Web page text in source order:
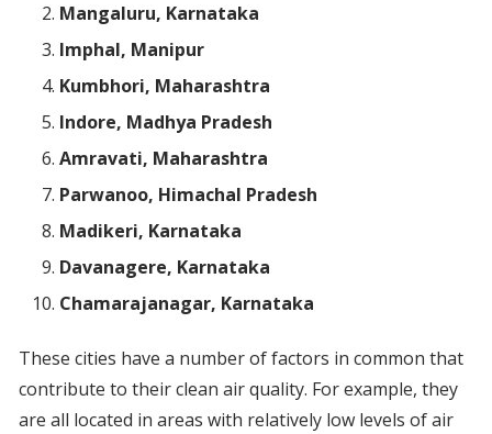
Mangaluru, Karnataka
Imphal, Manipur
Kumbhori, Maharashtra
Indore, Madhya Pradesh
Amravati, Maharashtra
Parwanoo, Himachal Pradesh
Madikeri, Karnataka
Davanagere, Karnataka
Chamarajanagar, Karnataka
These cities have a number of factors in common that
contribute to their clean air quality. For example, they
are all located in areas with relatively low levels of air